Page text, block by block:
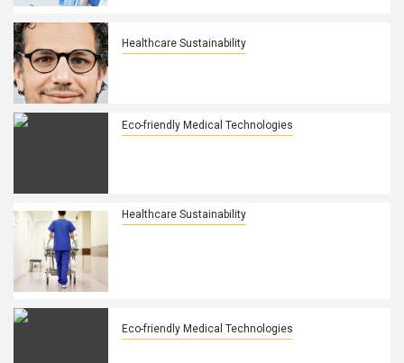
Healthcare Sustainability
Eco-friendly Medical Technologies
Healthcare Sustainability
Eco-friendly Medical Technologies